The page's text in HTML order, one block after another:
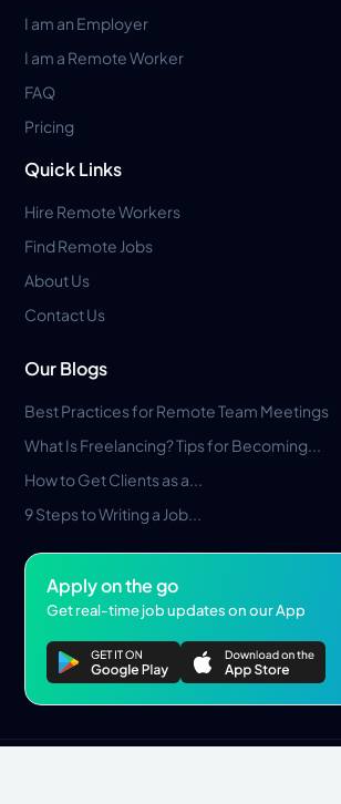
I am an Employer
I am a Remote Worker
FAQ
Pricing
Quick Links
Hire Remote Workers
Find Remote Jobs
About Us
Contact Us
Our Blogs
Best Practices for Remote Team Meetings
What Is Freelancing? Tips for Becoming...
How to Get Clients as a...
9 Steps to Writing a Job...
Apply on the go
Get real-time job updates on our App